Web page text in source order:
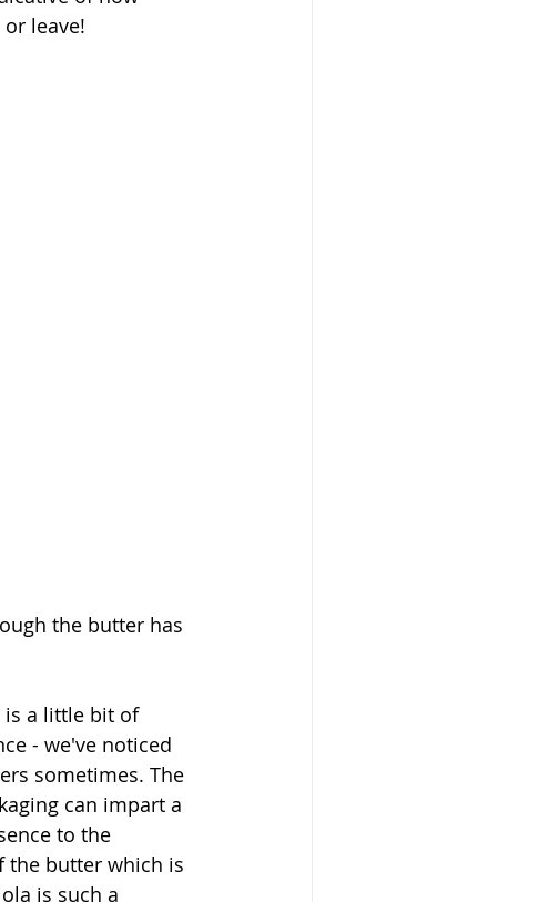
leave!
the butter has
is a little bit of
- we've noticed
sometimes. The
can impart a
to the
the butter which is
is such a